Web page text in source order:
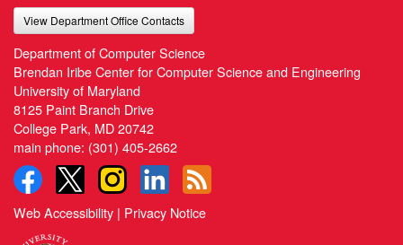
View Department Office Contacts
Department of Computer Science
Brendan Iribe Center for Computer Science and Engineering
University of Maryland
8125 Paint Branch Drive
College Park, MD 20742
main phone: (301) 405-2662
Web Accessibility | Privacy Notice